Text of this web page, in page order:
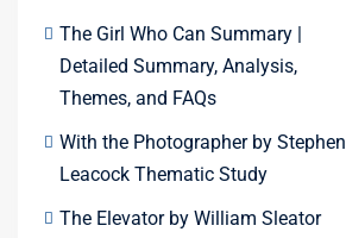
The Girl Who Can Summary |
Detailed Summary, Analysis,
Themes, and FAQs
With the Photographer by Stephen
Leacock Thematic Study
The Elevator by William Sleator